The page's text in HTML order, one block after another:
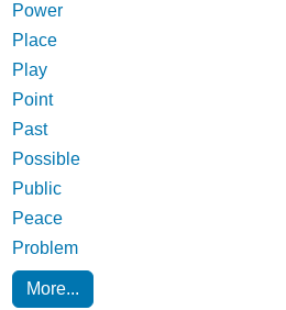
Power
Place
Play
Point
Past
Possible
Public
Peace
Problem
More...